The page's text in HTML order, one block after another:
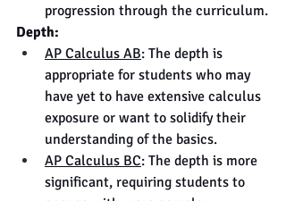
progression through the curriculum.
Depth:
AP Calculus AB: The depth is
appropriate for students who may
have yet to have extensive calculus
exposure or want to solidify their
understanding of the basics.
AP Calculus BC: The depth is more
significant, requiring students to